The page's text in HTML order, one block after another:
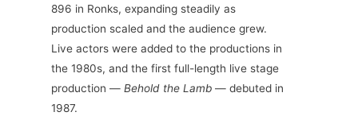
896 in Ronks, expanding steadily as
production scaled and the audience grew.
Live actors were added to the productions in
the 1980s, and the first full-length live stage
production — Behold the Lamb— debuted in
1987.